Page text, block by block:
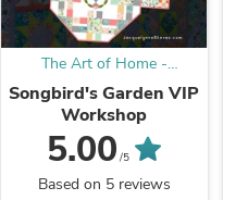
The Art of Home -
Jacquelynne Steves
Songbird's Garden VIP
Workshop
5.00 /5
Based on 5 reviews